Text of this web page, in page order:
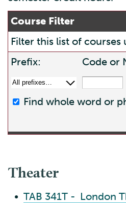
Course Filter
Filter this list of
Prefix:
Code or
Find whole word or
Theater
• TAB 341T - London